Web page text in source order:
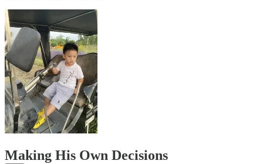
Making His Own Decisions